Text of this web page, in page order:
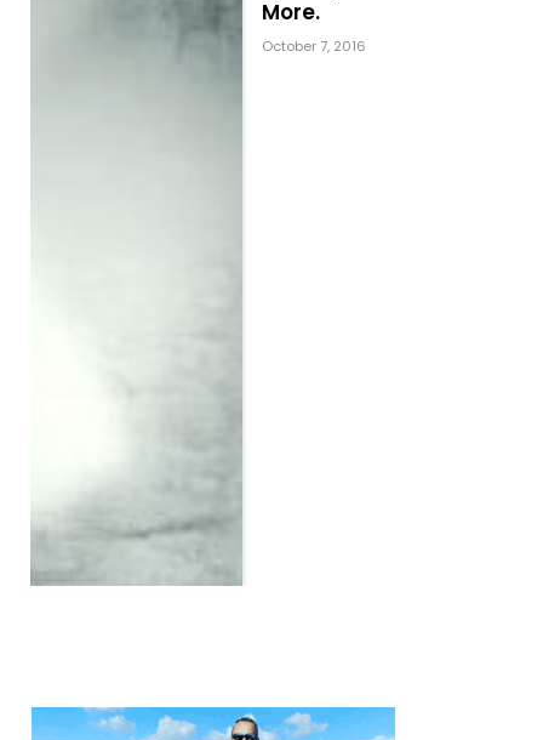
More.
October 7, 2016